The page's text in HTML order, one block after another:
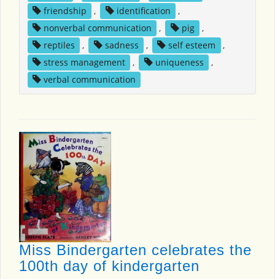
friendship
, identification
,
nonverbal communication
, pig
,
reptiles
, sadness , self esteem
,
stress management
, uniqueness
,
verbal communication
Miss Bindergarten celebrates the
100th day of kindergarten